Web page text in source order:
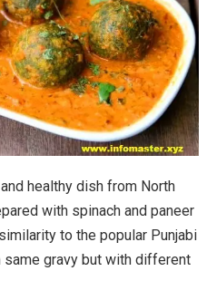
healthy dish from North
with spinach and paneer
to the popular Punjabi
gravy but with different